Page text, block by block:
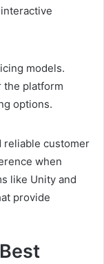
models.
the platform
options.
reliable customer
when
like Unity and
provide